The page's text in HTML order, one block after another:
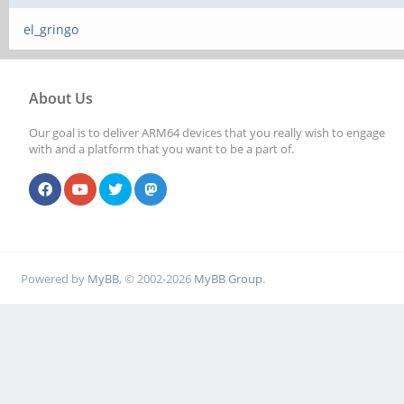
el_gringo
About Us
Our goal is to deliver ARM64 devices that you really wish to engage
with and a platform that you want to be a part of.
Powered by MyBB, © 2002-2026 MyBB Group.